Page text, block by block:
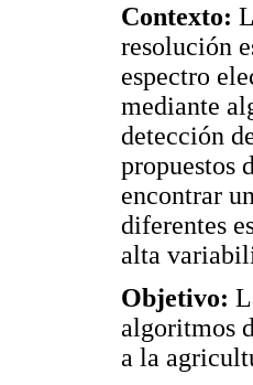
Contexto:
resolución
espectro
mediante
detección
propuestos
encontrar
diferentes
alta
Objetivo:
algoritmos
a la